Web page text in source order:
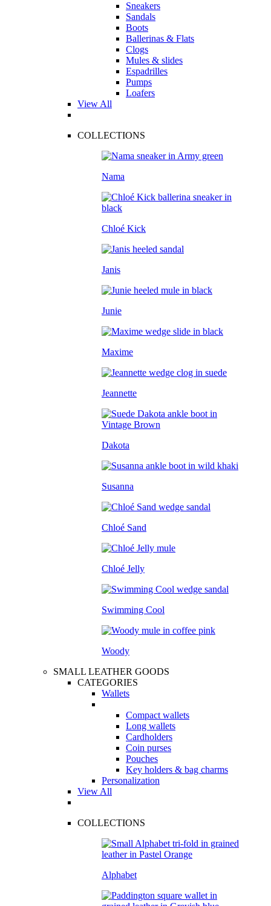
Sneakers
Sandals
Boots
Ballerinas & Flats
Clogs
Mules & slides
Espadrilles
Pumps
Loafers
View All
COLLECTIONS
Nama
Chloé Kick
Janis
Junie
Maxime
Jeannette
Dakota
Susanna
Chloé Sand
Chloé Jelly
Swimming Cool
Woody
SMALL LEATHER GOODS
CATEGORIES
Wallets
Compact wallets
Long wallets
Cardholders
Coin purses
Pouches
Key holders & bag charms
Personalization
View All
COLLECTIONS
Alphabet